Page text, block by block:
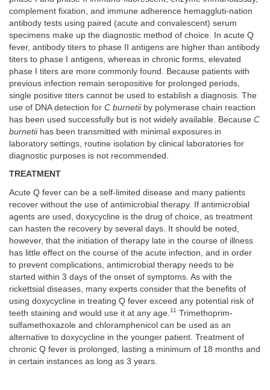
complement fixation, and immune adherence hemaggluti-nation
antibody tests using paired (acute and convalescent) serum
specimens make up the diagnostic method of choice. In acute Q
fever, antibody titers to phase II antigens are higher than antibody
titers to phase I antigens, whereas in chronic forms, elevated
phase I titers are more commonly found. Because patients with
previous infection remain seropositive for prolonged periods,
single positive titers cannot be used to establish a diagnosis. The
use of DNA detection for C burnetiiby polymerase chain reaction
has been used successfully but is not widely available. Because C
burnetiihas been transmitted with minimal exposures in
laboratory settings, routine isolation by clinical laboratories for
diagnostic purposes is not recommended.
TREATMENT
Acute Q fever can be a self-limited disease and many patients
recover without the use of antimicrobial therapy. If antimicrobial
agents are used, doxycycline is the drug of choice, as treatment
can hasten the recovery by several days. It should be noted,
however, that the initiation of therapy late in the course of illness
has little effect on the course of the acute infection, and in order
to prevent complications, antimicrobial therapy needs to be
started within 3 days of the onset of symptoms. As with the
rickettsial diseases, many experts consider that the benefits of
using doxycycline in treating Q fever exceed any potential risk of
teeth staining and would use it at any age. 11 Trimethoprim-
sulfamethoxazole and chloramphenicol can be used as an
alternative to doxycycline in the younger patient. Treatment of
chronic Q fever is prolonged, lasting a minimum of 18 months and
in certain instances as long as 3 years.